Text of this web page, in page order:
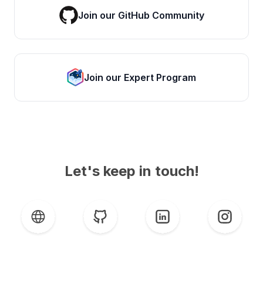
Join our GitHub Community
Join our Expert Program
Let's keep in touch!